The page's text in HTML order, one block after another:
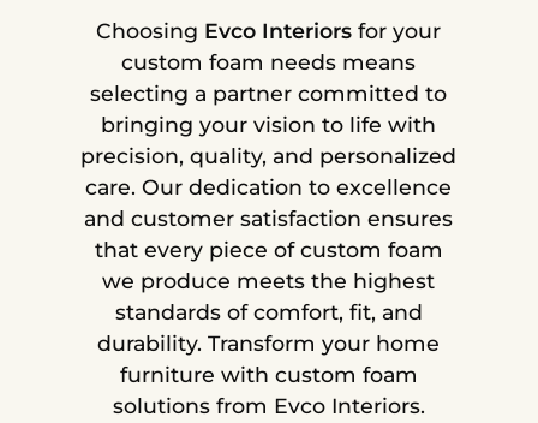
Choosing Evco Interiors for your
custom foam needs means
selecting a partner committed to
bringing your vision to life with
precision, quality, and personalized
care. Our dedication to excellence
and customer satisfaction ensures
that every piece of custom foam
we produce meets the highest
standards of comfort, fit, and
durability. Transform your home
furniture with custom foam
solutions from Evco Interiors.